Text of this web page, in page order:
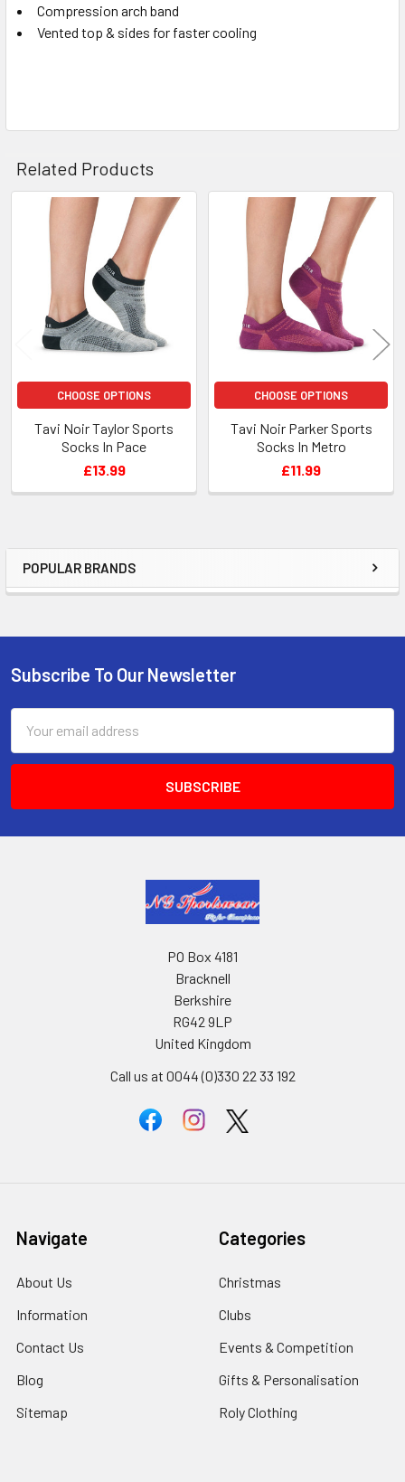
Sidebar
POPULAR BRANDS
Compression arch band
Vented top & sides for faster cooling
Related Products
Related
Products
CHOOSE OPTIONS
Tavi Noir Taylor Sports
Socks In Pace
£13.99
CHOOSE OPTIONS
Tavi Noir Parker Sports
Socks In Metro
£11.99
Footer
Subscribe To Our Newsletter
Address
PO Box 4181
Bracknell
Berkshire
RG42 9LP
United Kingdom
Call us at 0044 (0)330 22 33 192
Navigate
About Us
Information
Contact Us
Blog
Sitemap
Categories
Christmas
Clubs
Events & Competition
Gifts & Personalisation
Roly Clothing